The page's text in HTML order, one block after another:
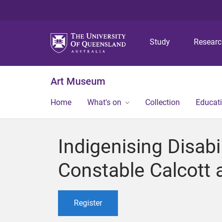
Study
Art Museum
Home What's on Collection
Indigenising
Constable Calcott
Register